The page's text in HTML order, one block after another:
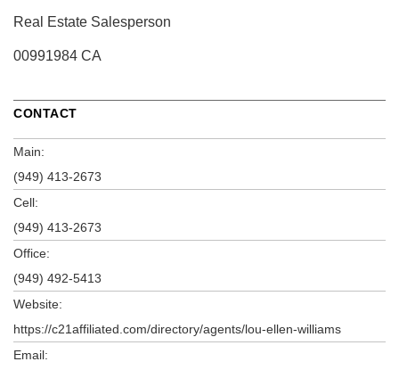
Real Estate Salesperson
00991984 CA
CONTACT
Main:
(949) 413-2673
Cell:
(949) 413-2673
Office:
(949) 492-5413
Website:
https://c21affiliated.com/directory/agents/lou-ellen-williams
Email: